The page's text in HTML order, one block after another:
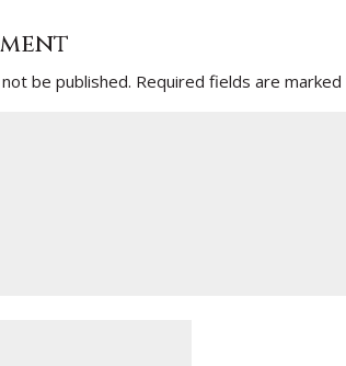
be published. Required fields are marked